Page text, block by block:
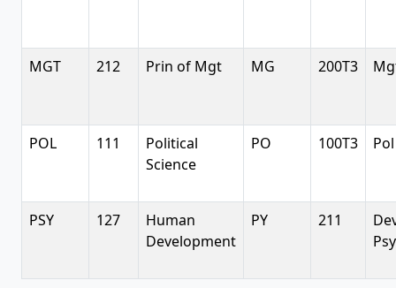
MGT 212 Prin of Mgt MG 200T3
POL 111
Political
Science
PO 100T3
PSY 127
Human
Development
PY 211